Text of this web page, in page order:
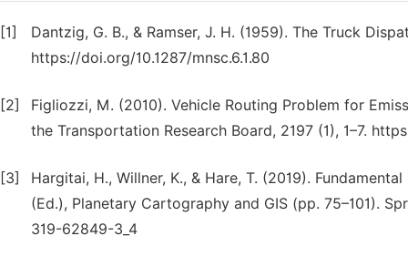
[1]
Dantzig, G. B., & Ramser, J. H. (1959). The Truck
https://doi.org/10.1287/mnsc.6.1.80
[2]
Figliozzi, M. (2010). Vehicle Routing Problem for
the Transportation Research Board, 2197 (1), 1–7.
[3]
Hargitai, H., Willner, K., & Hare, T. (2019).
(Ed.), Planetary Cartography and GIS (pp. 75–101).
319-62849-3_4